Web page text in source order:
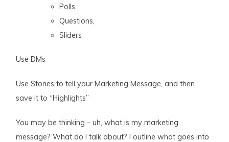
Polls,
Questions,
Sliders
Use DMs
Use Stories to tell your Marketing Message, and then
save it to “Highlights”
You may be thinking – uh, what is my marketing
message? What do I talk about? I outline what goes into